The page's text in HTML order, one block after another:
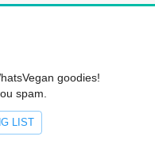
goodies!
spam.
LIST